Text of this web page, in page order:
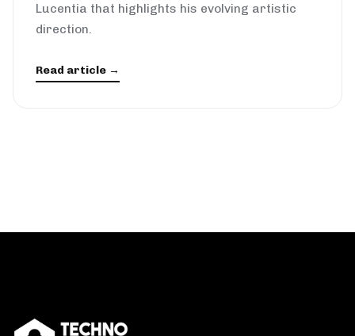
Lucentia that highlights his evolving artistic
direction.
Read article →